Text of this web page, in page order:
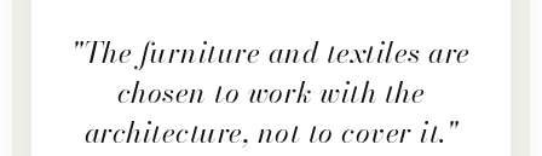
"The furniture and textiles are
chosen to work with the
architecture, not to cover it."